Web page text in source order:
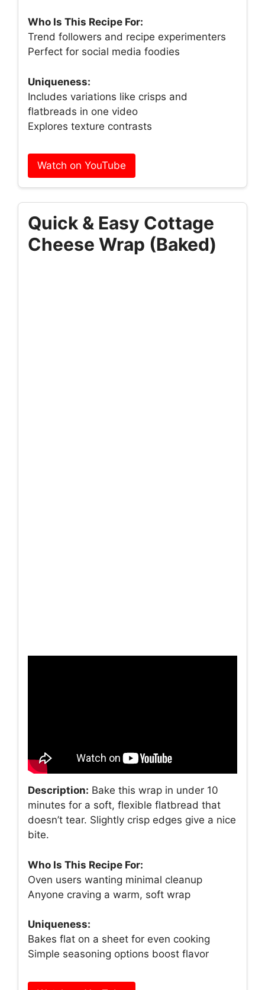
Who Is This Recipe For:
Trend followers and recipe experimenters
Perfect for social media foodies
Uniqueness:
Includes variations like crisps and
flatbreads in one video
Explores texture contrasts
Watch on YouTube
Quick & Easy Cottage
Cheese Wrap (Baked)
Description: Bake this wrap in under 10
minutes for a soft, flexible flatbread that
doesn’t tear. Slightly crisp edges give a nice
bite.
Who Is This Recipe For:
Oven users wanting minimal cleanup
Anyone craving a warm, soft wrap
Uniqueness:
Bakes flat on a sheet for even cooking
Simple seasoning options boost flavor